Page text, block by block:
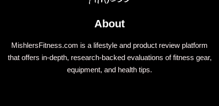
About
MishlersFitness.com is a lifestyle and product review platform
that offers in-depth, research-backed evaluations of fitness gear,
equipment, and health tips.